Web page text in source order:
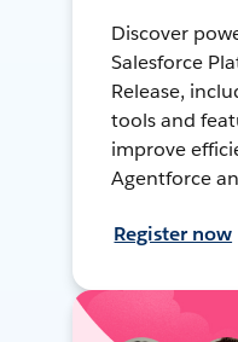
Discover
Salesforce
Release,
tools and
improve
Agentforce
Register now